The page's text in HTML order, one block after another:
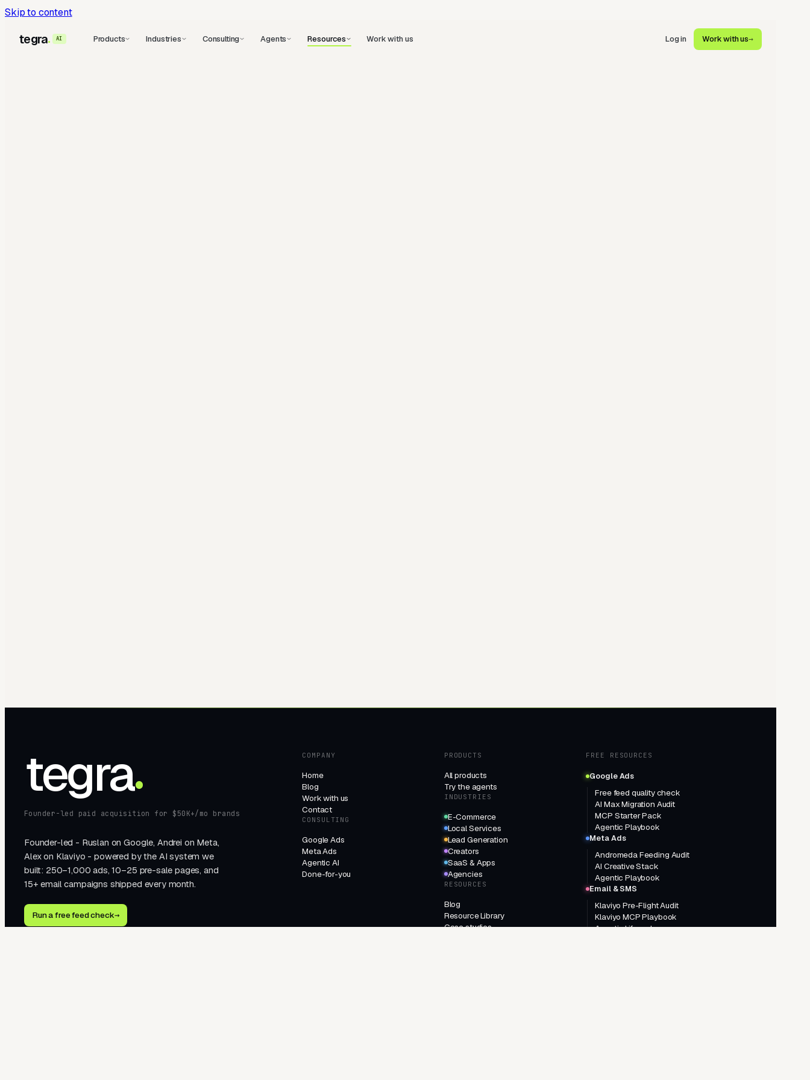
Skip to content
tegra AI Products Industries Consulting Agents Resources Work with us Log in Work with us→
tegra
Founder-led paid acquisition for $50K+/mo brands
Founder-led - Ruslan on Google, Andrei on Meta,
Alex on Klaviyo - powered by the AI system we
built: 250–1,000 ads, 10–25 pre-sale pages, and
15+ email campaigns shipped every month.
Run a free feed check→
COMPANY
Home
Blog
Work with us
Contact
CONSULTING
Google Ads
Meta Ads
Agentic AI
Done-for-you
PRODUCTS
All products
Try the agents
INDUSTRIES
E-Commerce
Local Services
Lead Generation
Creators
SaaS & Apps
Agencies
RESOURCES
Blog
Resource Library
Case studies
FREE RESOURCES
Google Ads
Free feed quality check
AI Max Migration Audit
MCP Starter Pack
Agentic Playbook
Meta Ads
Andromeda Feeding Audit
AI Creative Stack
Agentic Playbook
Email & SMS
Klaviyo Pre-Flight Audit
Klaviyo MCP Playbook
Agentic Lifecycle